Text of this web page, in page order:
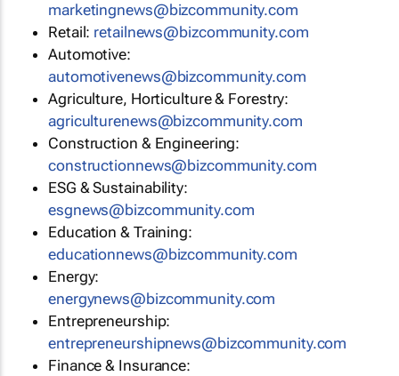
marketingnews@bizcommunity.com
Retail: retailnews@bizcommunity.com
Automotive:
automotivenews@bizcommunity.com
Agriculture, Horticulture & Forestry:
agriculturenews@bizcommunity.com
Construction & Engineering:
constructionnews@bizcommunity.com
ESG & Sustainability:
esgnews@bizcommunity.com
Education & Training:
educationnews@bizcommunity.com
Energy:
energynews@bizcommunity.com
Entrepreneurship:
entrepreneurshipnews@bizcommunity.com
Finance & Insurance: